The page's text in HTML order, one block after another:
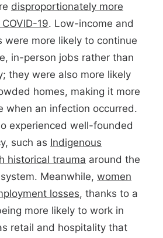
disproportionately more
19. Low-income and
were more likely to continue
in-person jobs rather than
they were also more likely
homes, making it more
when an infection occurred.
experienced well-founded
such as Indigenous
historical trauma around the
Meanwhile, women
losses, thanks to a
more likely to work in
retail and hospitality that